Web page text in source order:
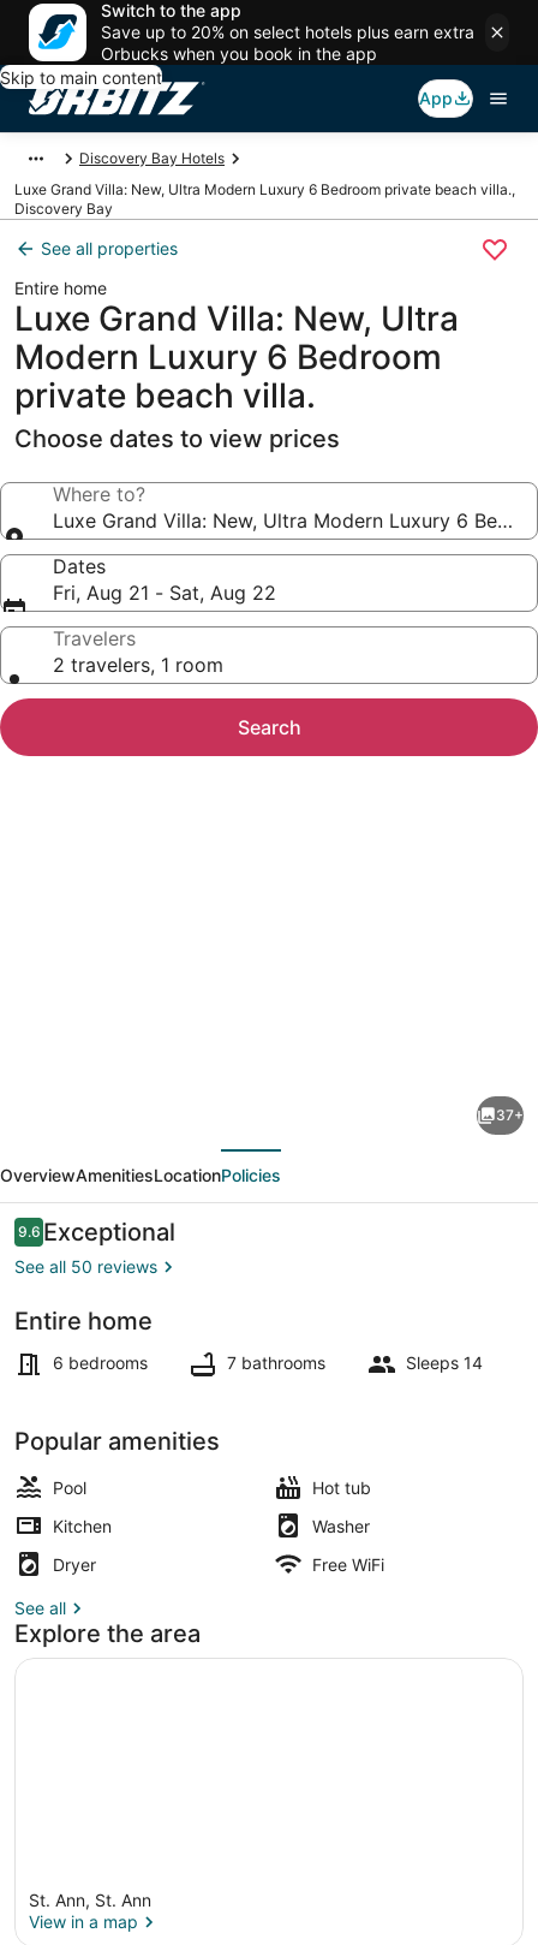
Switch to the app
Save up to 20% on select hotels plus earn extra
Orbucks when you book in the app
Skip to main content
App
Discovery Bay Hotels
Luxe Grand Villa: New, Ultra Modern Luxury 6 Bedroom private beach villa.,
Discovery Bay
See all properties
Entire home
Luxe Grand Villa: New, Ultra
Modern Luxury 6 Bedroom
private beach villa.
Choose dates to view prices
Where to?
Luxe Grand Villa: New, Ultra Modern Luxury 6
Dates
Fri, Aug 21 - Sat, Aug 22
Travelers
2 travelers, 1 room
Search
Villa:
New,
Ultra
Modern
6
Bedroom
beach
villa.
37+
OverviewAmenitiesLocationPolicies
Reviews
9.69.6 out of 10
Exceptional
See all 50 reviews
Entire home
6 bedrooms 7 bathrooms Sleeps 14
Popular amenities
Pool
Hot tub
Kitchen
Washer
Dryer
Free WiFi
See all
Explore the area
St. Ann, St. Ann
View in a map